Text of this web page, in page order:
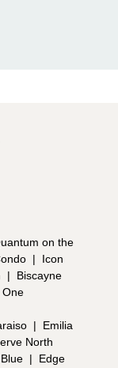
on the
|
Icon
|
Biscayne
One
|
Emilia
North
Blue |
Edge